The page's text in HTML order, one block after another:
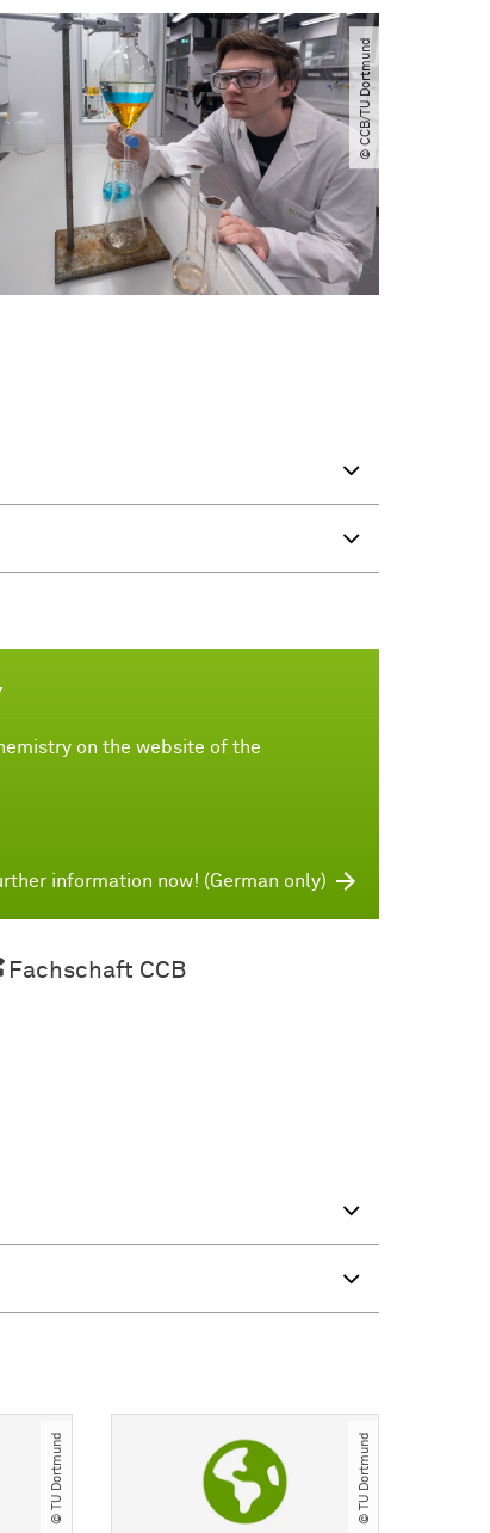
© CCB​/​TU Dortmund
on the website of the
information now! (German only)
Fachschaft CCB
© TU Dortmund © TU Dortmund